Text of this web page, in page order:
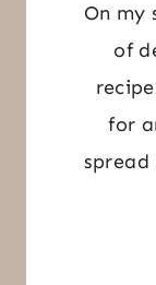
On my
of
for
spread